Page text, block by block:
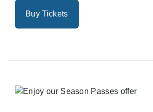
Buy Tickets